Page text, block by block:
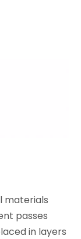
materials
passes
in layers